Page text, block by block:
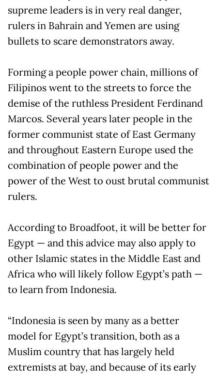
supreme leaders is in very real danger,
rulers in Bahrain and Yemen are using
bullets to scare demonstrators away.
Forming a people power chain, millions of
Filipinos went to the streets to force the
demise of the ruthless President Ferdinand
Marcos. Several years later people in the
former communist state of East Germany
and throughout Eastern Europe used the
combination of people power and the
power of the West to oust brutal communist
rulers.
According to Broadfoot, it will be better for
Egypt — and this advice may also apply to
other Islamic states in the Middle East and
Africa who will likely follow Egypt’s path —
to learn from Indonesia.
“Indonesia is seen by many as a better
model for Egypt’s transition, both as a
Muslim country that has largely held
extremists at bay, and because of its early